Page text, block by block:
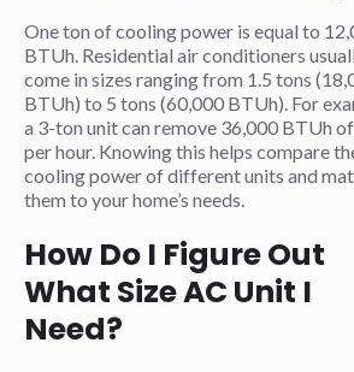
One ton of cooling power is equal to
BTUh. Residential air conditioners
come in sizes ranging from 1.5 tons
BTUh) to 5 tons (60,000 BTUh). For
a 3-ton unit can remove 36,000 BTUh
per hour. Knowing this helps compare
cooling power of different units and
them to your home’s needs.
How Do I Figure Out
What Size AC Unit I
Need?